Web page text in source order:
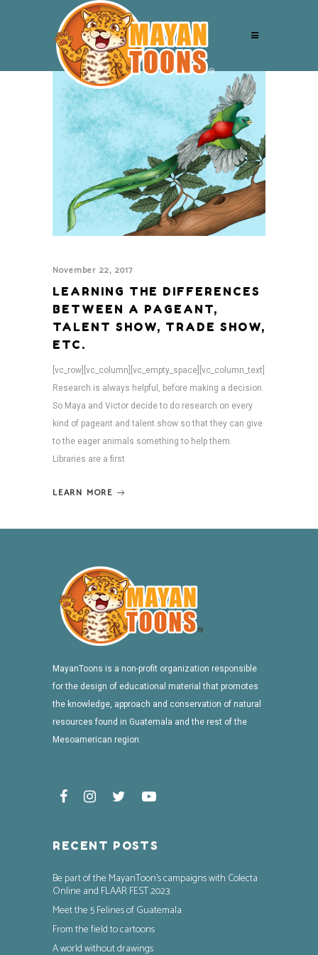
November 22, 2017
LEARNING THE DIFFERENCES
BETWEEN A PAGEANT,
TALENT SHOW, TRADE SHOW,
ETC.
[vc_row][vc_column][vc_empty_space][vc_column_text]
Research is always helpful, before making a decision.
So Maya and Victor decide to do research on every
kind of pageant and talent show so that they can give
to the eager animals something to help them.
Libraries are a first
LEARN MORE
MayanToons is a non-profit organization responsible
for the design of educational material that promotes
the knowledge, approach and conservation of natural
resources found in Guatemala and the rest of the
Mesoamerican region.
RECENT POSTS
Be part of the MayanToon’s campaigns with Colecta
Online and FLAAR FEST 2023
Meet the 5 Felines of Guatemala
From the field to cartoons
A world without drawings